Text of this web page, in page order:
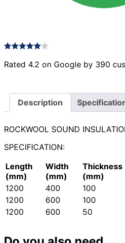
Rated 4.2 on Google by 390
Description
ROCKWOOL SOUND
SPECIFICATION:
Length
(mm)
Width
(mm)
Thickness
(mm)
1200
400 100
1200
600 100
1200
600 50